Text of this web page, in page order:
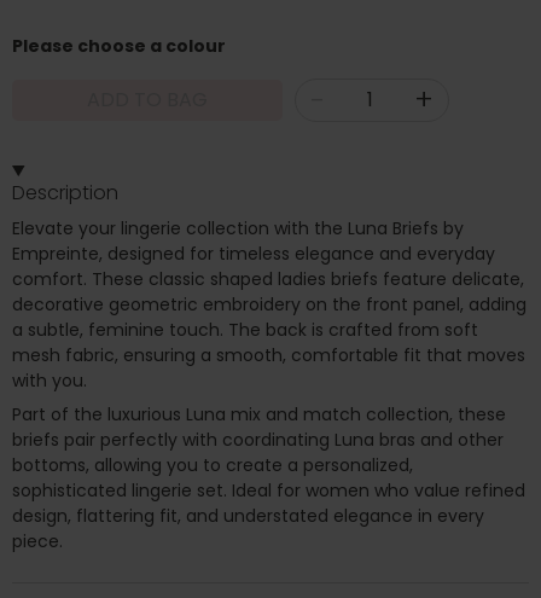
Please choose a colour
+
Description
Elevate your lingerie collection with the Luna Briefs by
Empreinte, designed for timeless elegance and everyday
comfort. These classic shaped ladies briefs feature delicate,
decorative geometric embroidery on the front panel, adding
a subtle, feminine touch. The back is crafted from soft
mesh fabric, ensuring a smooth, comfortable fit that moves
with you.
Part of the luxurious Luna mix and match collection, these
briefs pair perfectly with coordinating Luna bras and other
bottoms, allowing you to create a personalized,
sophisticated lingerie set. Ideal for women who value refined
design, flattering fit, and understated elegance in every
piece.